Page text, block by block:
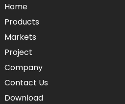
Home
Products
Markets
Project
Company
Contact Us
Download